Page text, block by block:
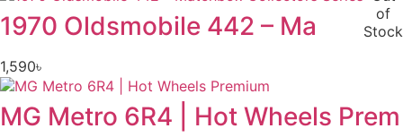
of
Stock
1970 Oldsmobile 442 – Ma
1,590৳
MG Metro 6R4 | Hot Wheels Prem